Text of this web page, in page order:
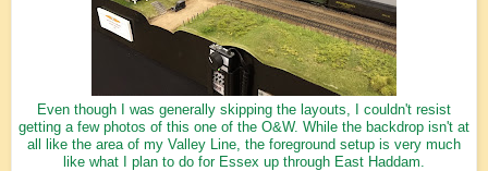
Even though I was generally skipping the layouts, I couldn't resist
getting a few photos of this one of the O&W. While the backdrop isn't at
all like the area of my Valley Line, the foreground setup is very much
like what I plan to do for Essex up through East Haddam.